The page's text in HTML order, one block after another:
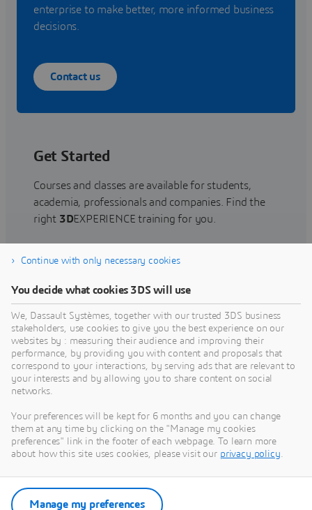
enterprise to make better, more informed business
decisions.
Contact us
Get Started
Courses and classes are available for students,
academia, professionals and companies. Find the
right 3DEXPERIENCE training for you.
Find training
Get Help
Find information on software & hardware
certification, software downloads, user
documentation, support contact and services
offering
Get support
Get services
Continue with only necessary cookies
You decide what cookies 3DS will use
We, Dassault Systèmes, together with our trusted 3DS business
stakeholders, use cookies to give you the best experience on our
websites by : measuring their audience and improving their
performance, by providing you with content and proposals that
correspond to your interactions, by serving ads that are relevant to
your interests and by allowing you to share content on social
networks.
Your preferences will be kept for 6 months and you can change
them at any time by clicking on the "Manage my cookies
preferences" link in the footer of each webpage. To learn more
about how this site uses cookies, please visit our privacy policy.
Manage my preferences